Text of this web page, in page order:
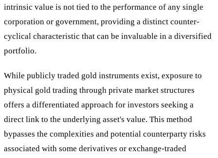
intrinsic value is not tied to the performance of any single
corporation or government, providing a distinct counter-
cyclical characteristic that can be invaluable in a diversified
portfolio.
While publicly traded gold instruments exist, exposure to
physical gold trading through private market structures
offers a differentiated approach for investors seeking a
direct link to the underlying asset's value. This method
bypasses the complexities and potential counterparty risks
associated with some derivatives or exchange-traded